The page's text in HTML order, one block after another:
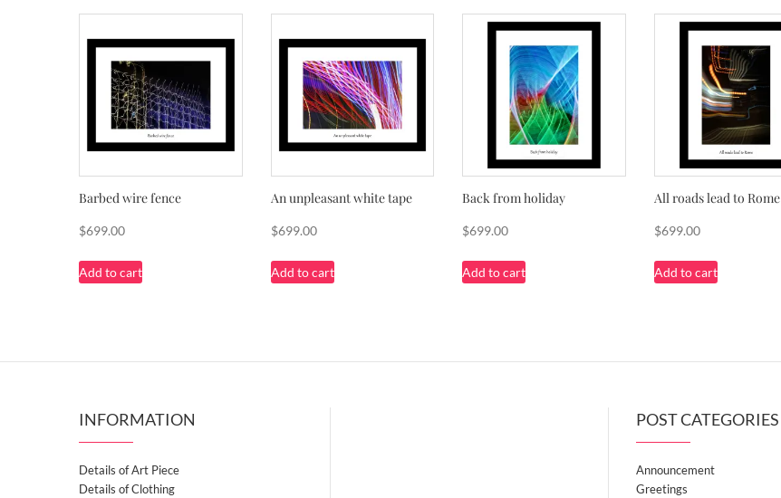
Barbed wire fence
$699.00
Add to cart
An unpleasant white tape
$699.00
Add to cart
Back from holiday
$699.00
Add to cart
All roads lead to Rome
$699.00
Add to cart
INFORMATION
Details of Art Piece
Details of Clothing
POST CATEGORIES
Announcement
Greetings